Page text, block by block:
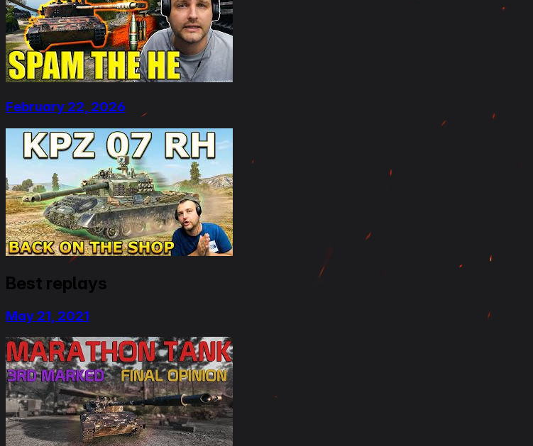
February 22, 2026
Best replays
May 21, 2021